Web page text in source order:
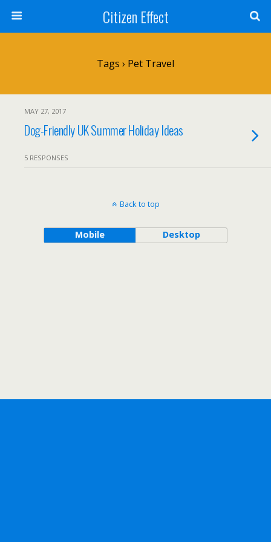
Citizen Effect
Tags › Pet Travel
MAY 27, 2017
Dog-Friendly UK Summer Holiday Ideas
5 RESPONSES
Back to top
Mobile Desktop